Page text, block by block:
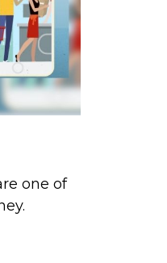
one of